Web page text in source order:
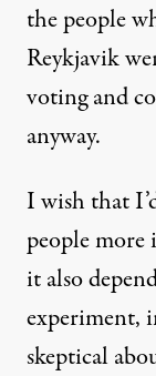
the people
Reykjavik
voting and
anyway.
I wish that
people
it also
experiment,
skeptical